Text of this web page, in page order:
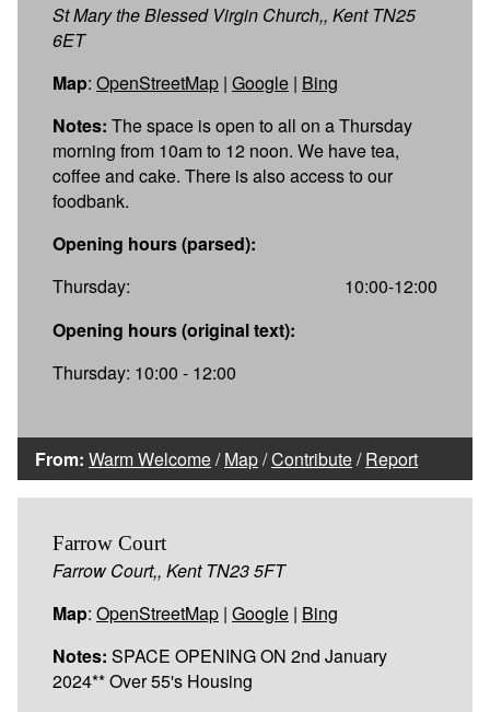
St Mary the Blessed Virgin Church,, Kent TN25
6ET
Map: OpenStreetMap | Google | Bing
Notes: The space is open to all on a Thursday
morning from 10am to 12 noon. We have tea,
coffee and cake. There is also access to our
foodbank.
Opening hours (parsed):
Thursday:
10:00-12:00
Opening hours (original text):
Thursday: 10:00 - 12:00
From: Warm Welcome/Map/Contribute/Report
Farrow Court
Farrow Court,, Kent TN23 5FT
Map: OpenStreetMap | Google | Bing
Notes: SPACE OPENING ON 2nd January
2024** Over 55's Housing